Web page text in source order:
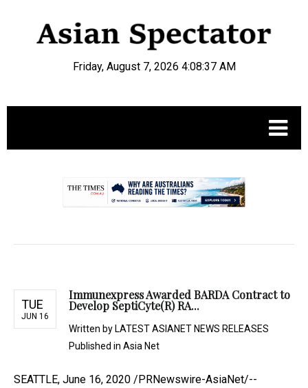
Friday, August 7, 2026 4:08:38 AM
TUE
JUN 16
Immunexpress Awarded BARDA Contract to
Develop SeptiCyte(R) RA...
Written by LATEST ASIANET NEWS RELEASES
Published in Asia Net
SEATTLE, June 16, 2020 /PRNewswire-AsiaNet/--